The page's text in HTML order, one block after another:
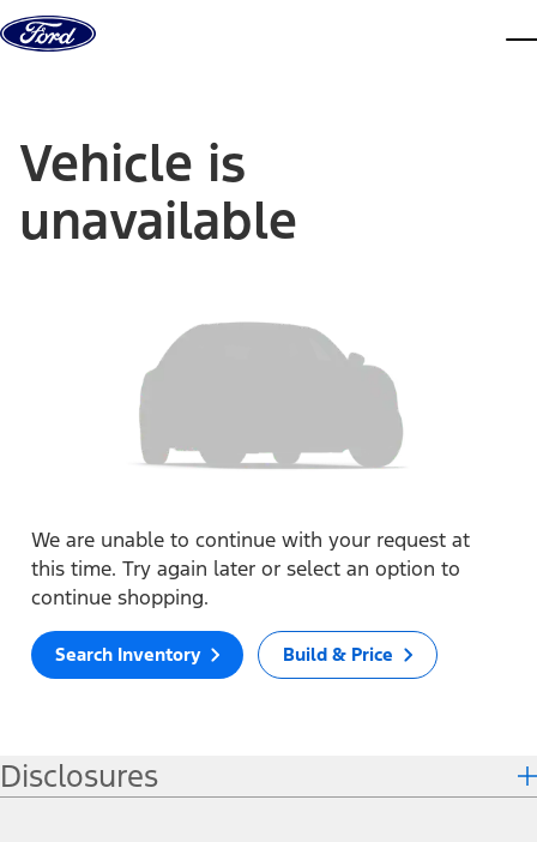
Skip to content
Vehicle is
unavailable
We are unable to continue with your request at
this time. Try again later or select an option to
continue shopping.
Search Inventory Build & Price
Disclosures